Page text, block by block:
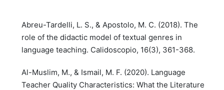
Abreu-Tardelli, L. S., & Apostolo, M. C. (2018). The
role of the didactic model of textual genres in
language teaching. Calidoscopio, 16(3), 361-368.
Al-Muslim, M., & Ismail, M. F. (2020). Language
Teacher Quality Characteristics: What the Literature